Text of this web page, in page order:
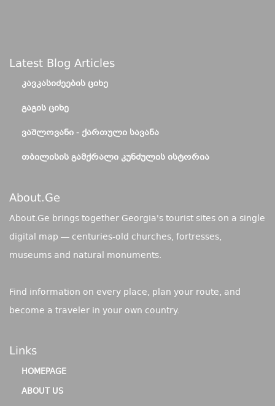
Latest Blog Articles
ᲙᲐᲕᲙᲐᲡᲘᲫᲔᲔᲑᲘᲡ ᲪᲘᲮᲔ
ᲒᲐᲒᲘᲡ ᲪᲘᲮᲔ
ᲕᲐᲨᲚᲝᲕᲐᲜᲘ - ᲥᲐᲠᲗᲣᲚᲘ ᲡᲐᲕᲐᲜᲐ
ᲗᲑᲘᲚᲘᲡᲘᲡ ᲒᲐᲛᲥᲠᲐᲚᲘ ᲙᲣᲜᲫᲣᲚᲘᲡ ᲘᲡᲢᲝᲠᲘᲐ
About.ge
About.Ge brings together Georgia's tourist sites on a single
digital map — centuries-old churches, fortresses,
museums and natural monuments.
Find information on every place, plan your route, and
become a traveler in your own country.
Links
HOMEPAGE
ABOUT US